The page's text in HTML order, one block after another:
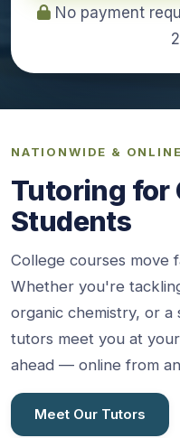
No payment
NATIONWIDE & ONLINE
Tutoring for
Students
College courses move
Whether you're
organic chemistry, or a
tutors meet you at
ahead — online from
Meet Our Tutors